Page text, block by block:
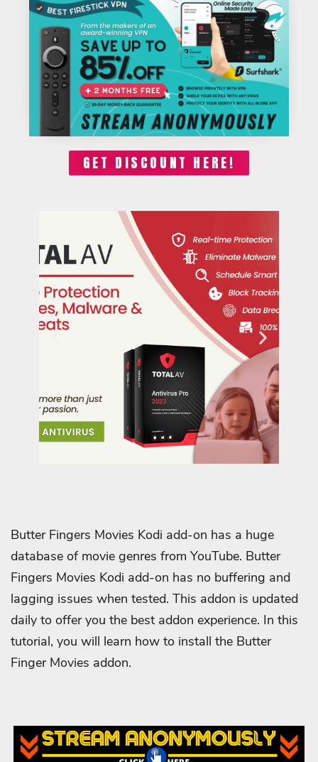
GET DISCOUNT HERE!
Butter Fingers Movies Kodi add-on has a huge
database of movie genres from YouTube. Butter
Fingers Movies Kodi add-on has no buffering and
lagging issues when tested. This addon is updated
daily to offer you the best addon experience. In this
tutorial, you will learn how to install the Butter
Finger Movies addon.